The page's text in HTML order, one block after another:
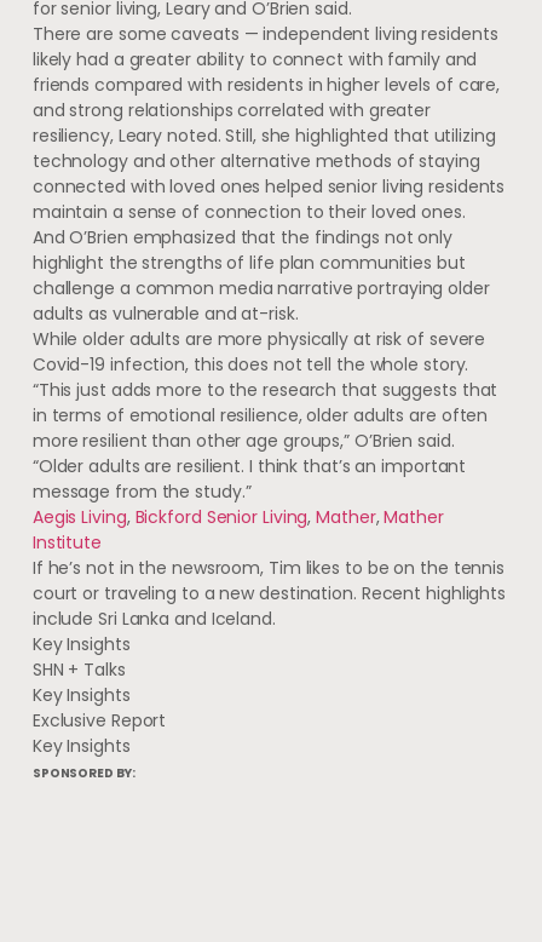
for senior living, Leary and O’Brien said.
There are some caveats — independent living residents
likely had a greater ability to connect with family and
friends compared with residents in higher levels of care,
and strong relationships correlated with greater
resiliency, Leary noted. Still, she highlighted that utilizing
technology and other alternative methods of staying
connected with loved ones helped senior living residents
maintain a sense of connection to their loved ones.
And O’Brien emphasized that the findings not only
highlight the strengths of life plan communities but
challenge a common media narrative portraying older
adults as vulnerable and at-risk.
While older adults are more physically at risk of severe
Covid-19 infection, this does not tell the whole story.
“This just adds more to the research that suggests that
in terms of emotional resilience, older adults are often
more resilient than other age groups,” O’Brien said.
“Older adults are resilient. I think that’s an important
message from the study.”
Aegis Living, Bickford Senior Living,Mather,Mather
Institute
If he’s not in the newsroom, Tim likes to be on the tennis
court or traveling to a new destination. Recent highlights
include Sri Lanka and Iceland.
Key Insights
SHN + Talks
Key Insights
Exclusive Report
Key Insights
SPONSORED BY: